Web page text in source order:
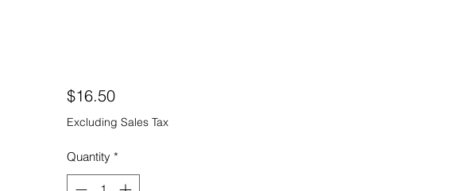
$16.50Price
Excluding Sales Tax
Quantity *